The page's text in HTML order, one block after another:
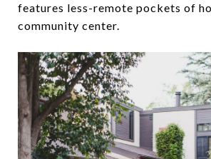
features less-remote pockets of
community center.